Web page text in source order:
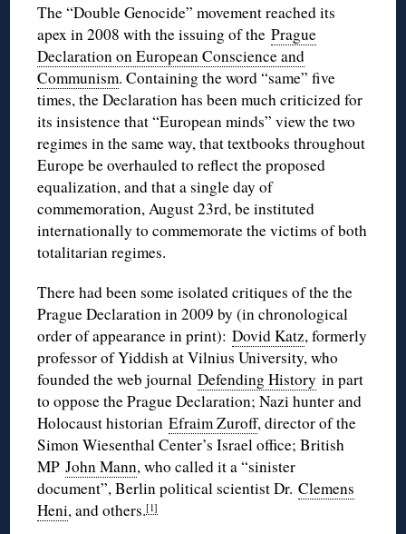
The “Double Genocide” movement reached its
apex in 2008 with the issuing of thePrague
Declaration on European Conscience and
Communism. Containing the word “same” five
times, the Declaration has been much criticized for
its insistence that “European minds” view the two
regimes in the same way, that textbooks throughout
Europe be overhauled to reflect the proposed
equalization, and that a single day of
commemoration, August 23rd, be instituted
internationally to commemorate the victims of both
totalitarian regimes.
There had been some isolated critiques of the the
Prague Declaration in 2009 by (in chronological
order of appearance in print):Dovid Katz, formerly
professor of Yiddish at Vilnius University, who
founded the web journalDefending History in part
to oppose the Prague Declaration; Nazi hunter and
Holocaust historianEfraim Zuroff, director of the
Simon Wiesenthal Center’s Israel office; British
MPJohn Mann, who called it a “sinister
document”, Berlin political scientist Dr.Clemens
Heni, and others.[1]